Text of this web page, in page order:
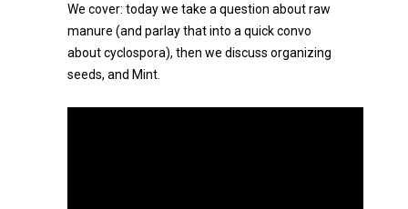
We cover: today we take a question about raw
manure (and parlay that into a quick convo
about cyclospora), then we discuss organizing
seeds, and Mint.